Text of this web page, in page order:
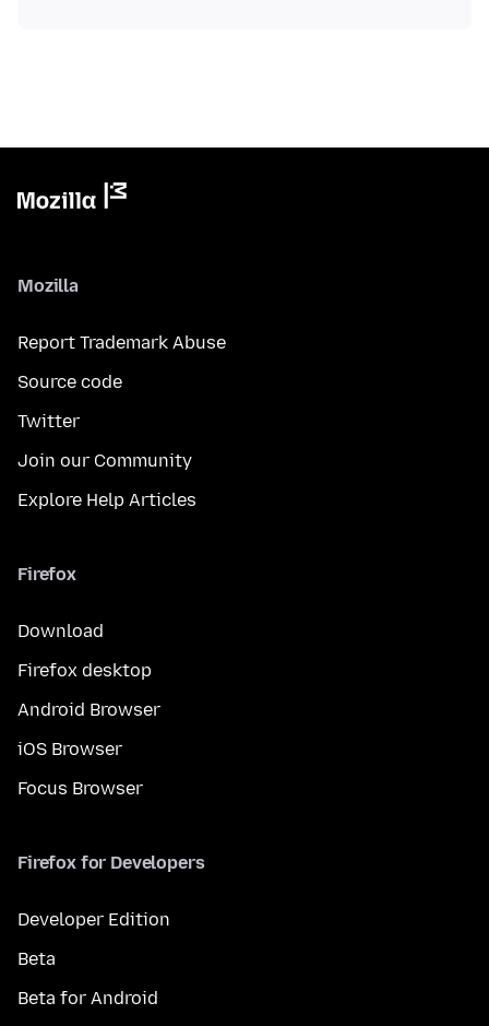
Mozilla
Report Trademark Abuse
Source code
Twitter
Join our Community
Explore Help Articles
Firefox
Download
Firefox desktop
Android Browser
iOS Browser
Focus Browser
Firefox for Developers
Developer Edition
Beta
Beta for Android